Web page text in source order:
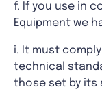
f. If you use in
Equipment we
i. It must
technical
those set by its